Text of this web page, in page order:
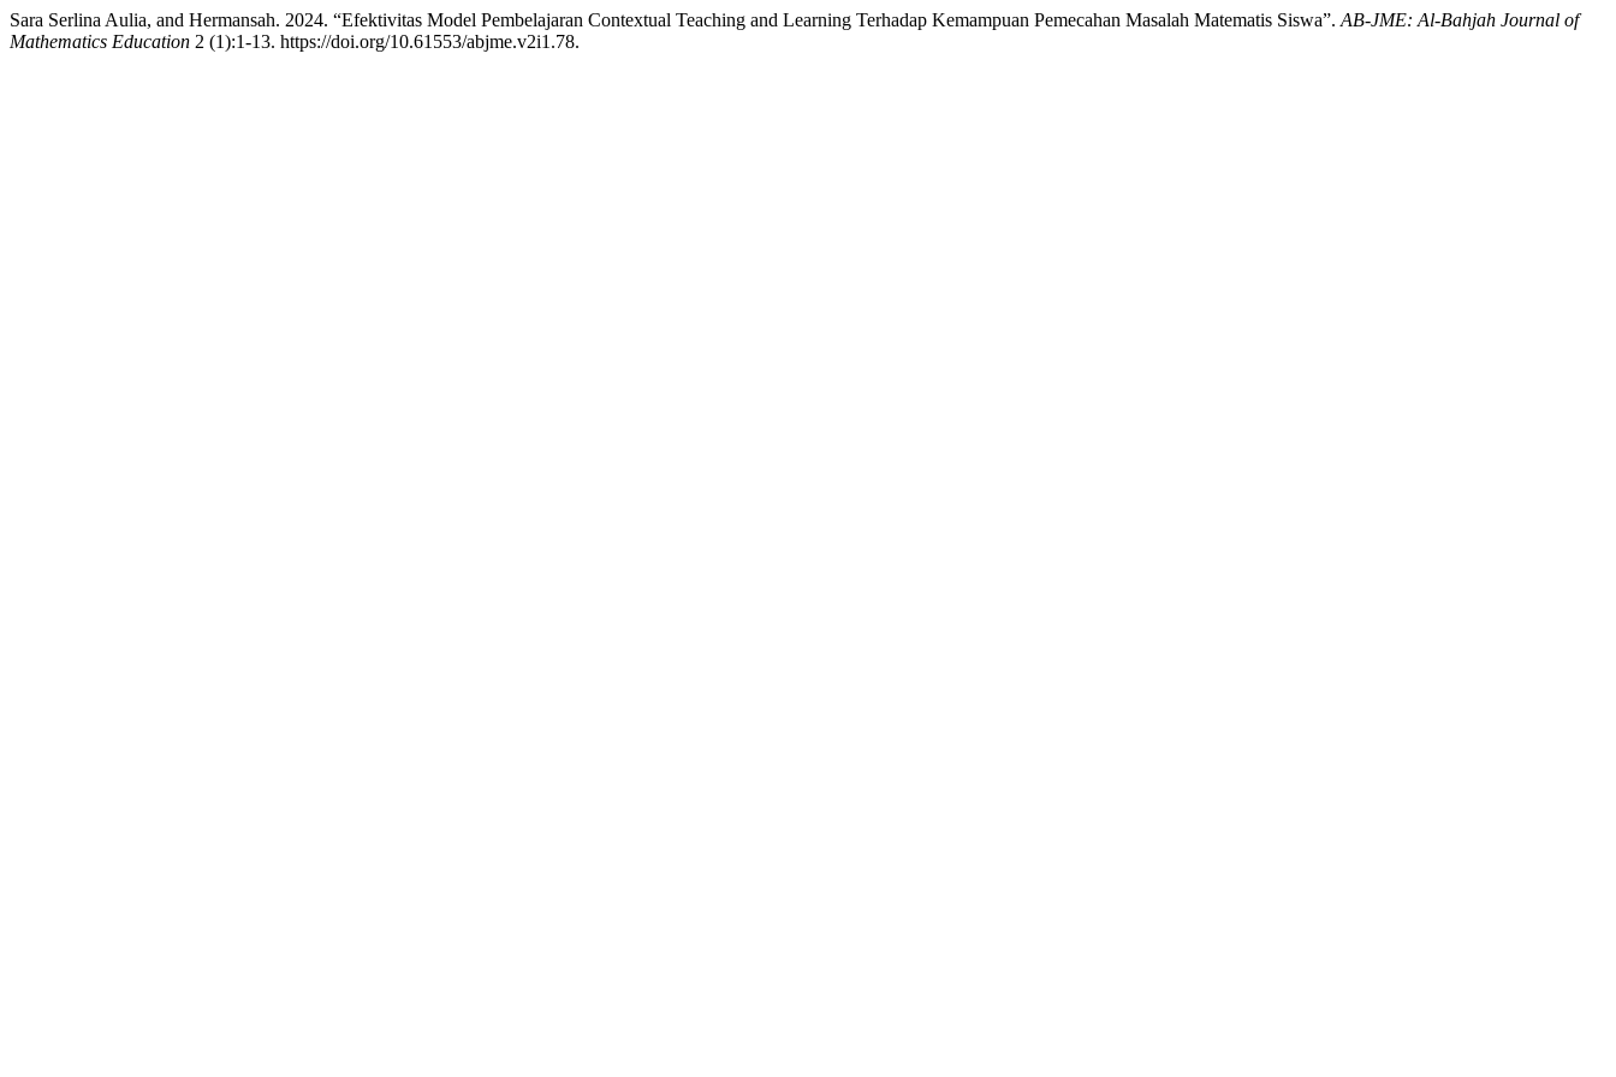
Sara Serlina Aulia, and Hermansah. 2024. “Efektivitas Model Pembelajaran Contextual Teaching and Learning Terhadap Kemampuan Pemecahan Masalah Matematis Siswa”. AB-JME: Al-Bahjah Journal of
Mathematics Education 2 (1):1-13. https://doi.org/10.61553/abjme.v2i1.78.